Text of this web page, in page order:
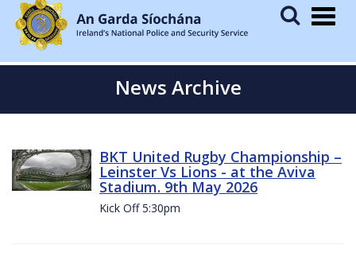
News Archive
BKT United Rugby Championship –
Leinster Vs Lions - at the Aviva
Stadium. 9th May 2026
Kick Off 5:30pm